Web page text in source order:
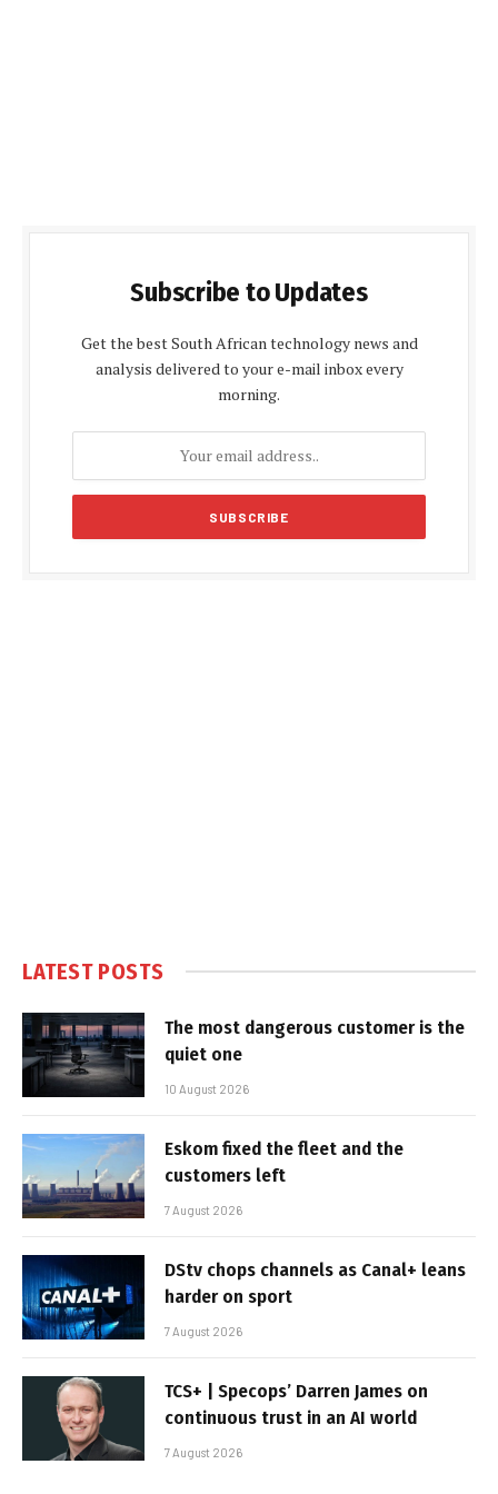
Subscribe to Updates
Get the best South African technology news and
analysis delivered to your e-mail inbox every
morning.
LATEST POSTS
The most dangerous customer is the
quiet one
10 August 2026
Eskom fixed the fleet and the
customers left
7 August 2026
DStv chops channels as Canal+ leans
harder on sport
7 August 2026
TCS+ | Specops’ Darren James on
continuous trust in an AI world
7 August 2026